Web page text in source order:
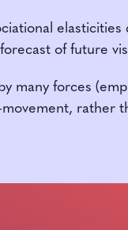
of future
many forces
rather